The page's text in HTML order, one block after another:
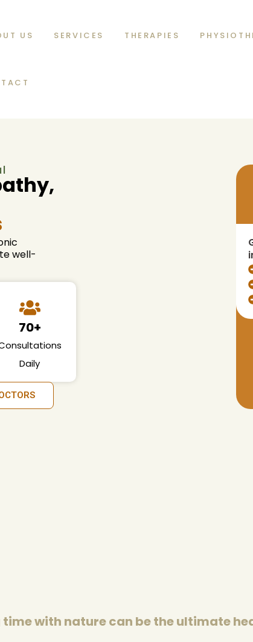
US SERVICES THERAPIES
well-
70+
Daily
time with nature can be the ultimate